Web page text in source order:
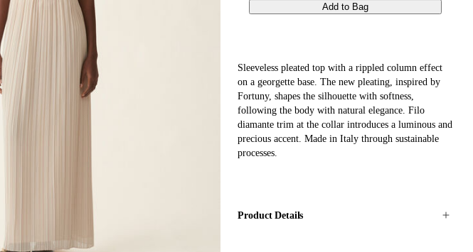
Add to Bag
Sleeveless pleated top with a rippled column effect
on a georgette base. The new pleating, inspired by
Fortuny, shapes the silhouette with softness,
following the body with natural elegance. Filo
diamante trim at the collar introduces a luminous and
precious accent. Made in Italy through sustainable
processes.
Product Details